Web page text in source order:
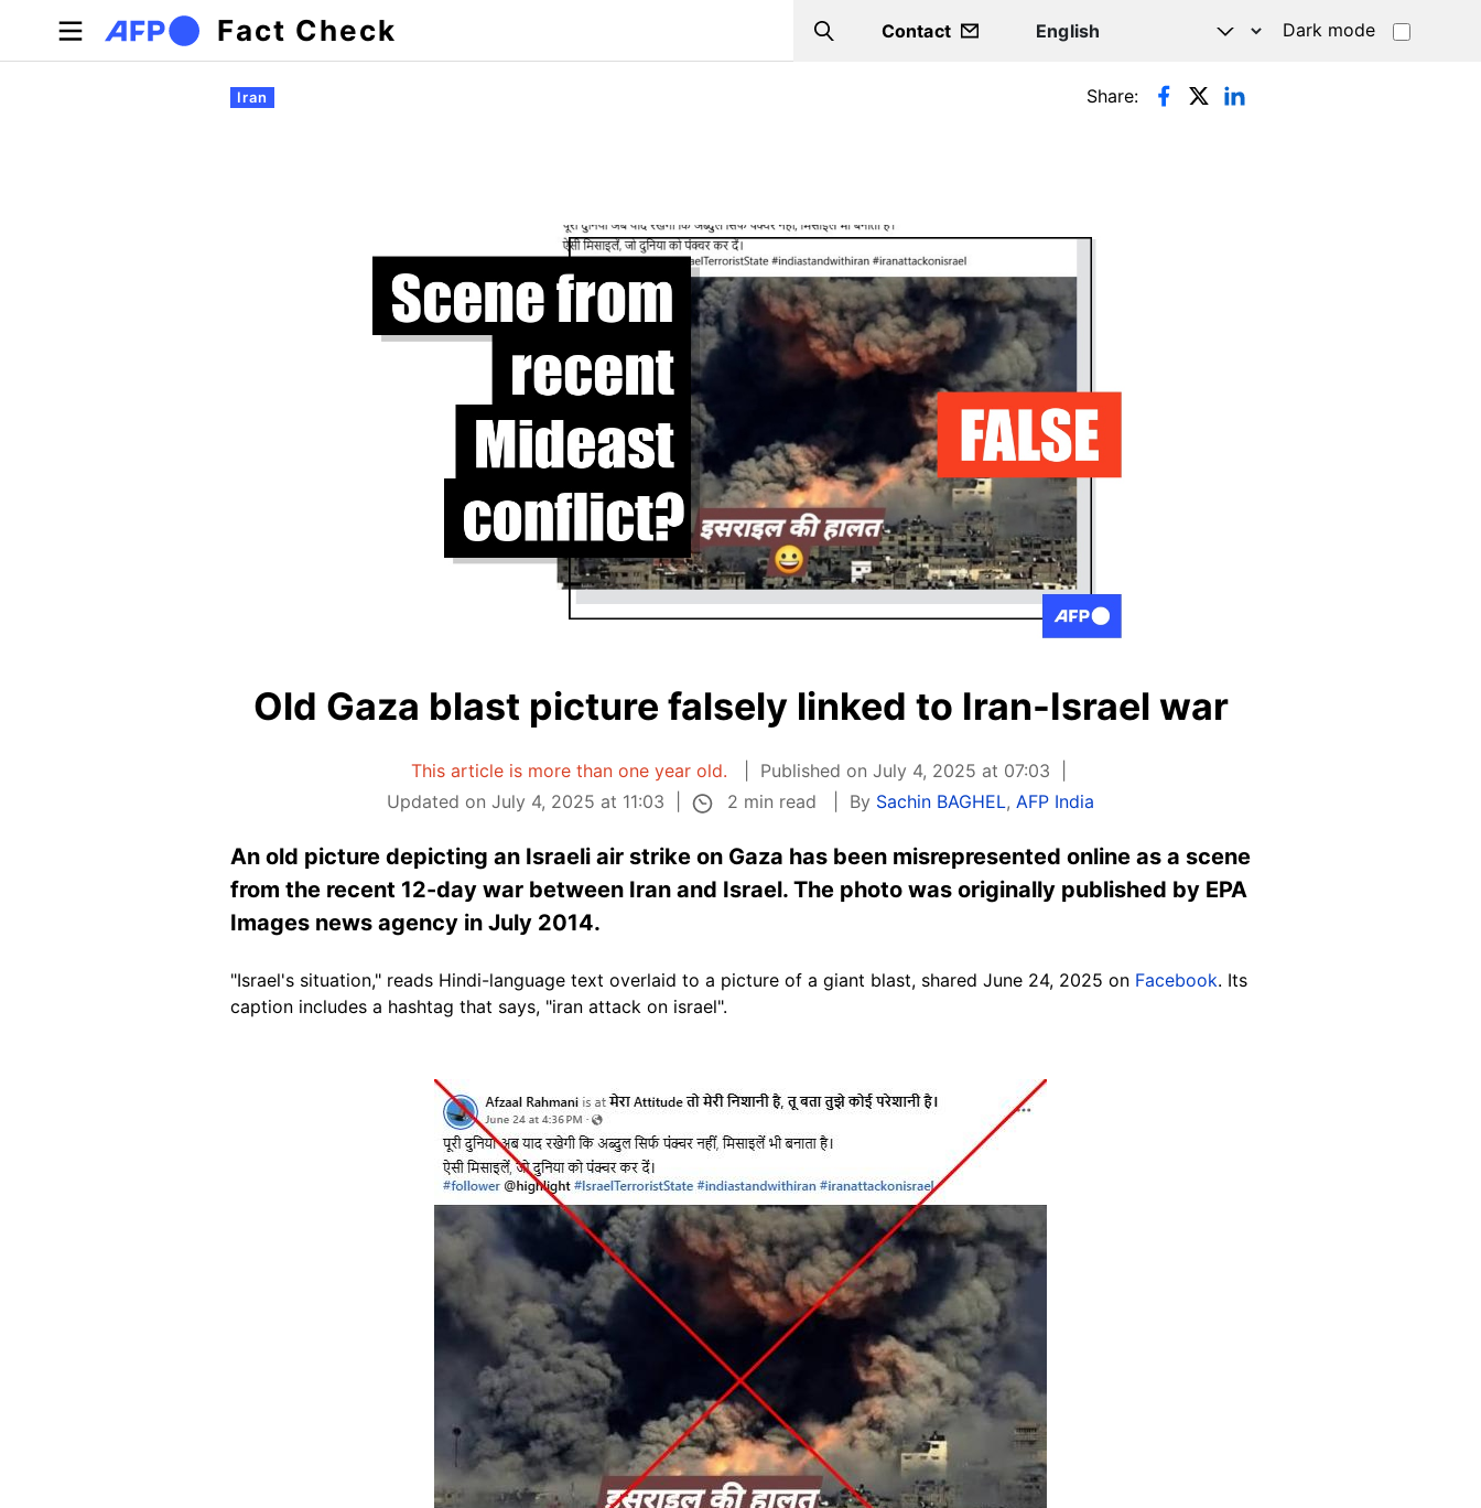
Skip to main content
Fact Check Search
Contact Dark mode
Primary tabs
Iran Share:
Old Gaza blast picture falsely linked to Iran-Israel war
This article is more than one year old.
Published on July 4, 2025 at 07:03
Updated on July 4, 2025 at 11:03
2 min read By Sachin BAGHEL, AFP India
An old picture depicting an Israeli air strike on Gaza has been misrepresented online as a scene
from the recent 12-day war between Iran and Israel. The photo was originally published by EPA
Images news agency in July 2014.
"Israel's situation," reads Hindi-language text overlaid to a picture of a giant blast, shared June 24, 2025 on Facebook. Its
caption includes a hashtag that says, "iran attack on israel".